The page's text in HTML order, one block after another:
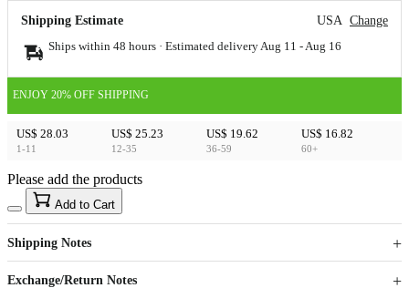
Shipping Estimate USA Change
Ships within 48 hours · Estimated delivery Aug 11 - Aug 16
ENJOY 20% OFF SHIPPING
US$ 28.03
1-11
US$ 25.23
12-35
US$ 19.62
36-59
US$ 16.82
60+
US$40
Sign up to your membership to get coupons up to
15%
Opportunity to enjoy order discount up to 15% off
Please add the products
Add to Cart
Shipping Notes
Exchange/Return Notes